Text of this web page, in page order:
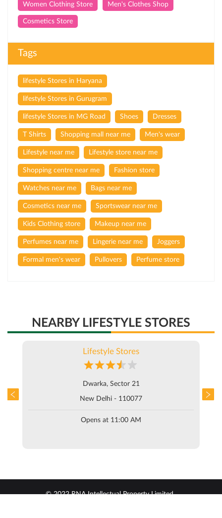
Women Clothing Store Men's Clothes Shop
Cosmetics Store
Tags
lifestyle Stores in Haryana
lifestyle Stores in Gurugram
lifestyle Stores in MG Road Shoes Dresses
T Shirts Shopping mall near me Men's wear
Lifestyle near me Lifestyle store near me
Shopping centre near me Fashion store
Watches near me Bags near me
Cosmetics near me Sportswear near me
Kids Clothing store Makeup near me
Perfumes near me Lingerie near me Joggers
Formal men's wear Pullovers Perfume store
NEARBY LIFESTYLE STORES
Lifestyle Stores
Dwarka, Sector 21
New Delhi - 110077
Opens at 11:00 AM
© 2022 RNA Intellectual Property Limited .